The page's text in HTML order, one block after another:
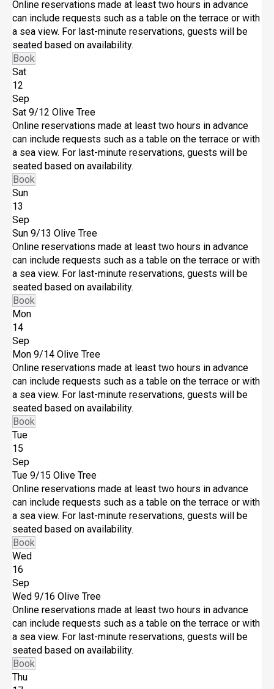
Online reservations made at least two hours in advance
can include requests such as a table on the terrace or with
a sea view. For last-minute reservations, guests will be
seated based on availability.
Book
Sat
12
Sep
Sat 9/12 Olive Tree
Online reservations made at least two hours in advance
can include requests such as a table on the terrace or with
a sea view. For last-minute reservations, guests will be
seated based on availability.
Book
Sun
13
Sep
Sun 9/13 Olive Tree
Online reservations made at least two hours in advance
can include requests such as a table on the terrace or with
a sea view. For last-minute reservations, guests will be
seated based on availability.
Book
Mon
14
Sep
Mon 9/14 Olive Tree
Online reservations made at least two hours in advance
can include requests such as a table on the terrace or with
a sea view. For last-minute reservations, guests will be
seated based on availability.
Book
Tue
15
Sep
Tue 9/15 Olive Tree
Online reservations made at least two hours in advance
can include requests such as a table on the terrace or with
a sea view. For last-minute reservations, guests will be
seated based on availability.
Book
Wed
16
Sep
Wed 9/16 Olive Tree
Online reservations made at least two hours in advance
can include requests such as a table on the terrace or with
a sea view. For last-minute reservations, guests will be
seated based on availability.
Book
Thu